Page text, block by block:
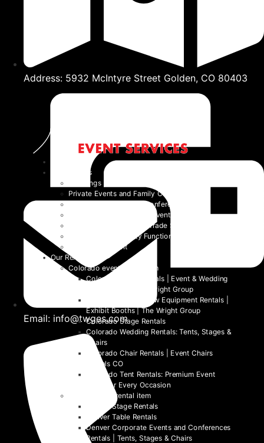
Address: 5932 McIntyre Street Golden, CO 80403
Email: info@twges.com
Event Types
Weddings
Private Events and Family Celebrations
Corporate Events and Conferences
Festivals and Non-Profit Events
Community Events and Trade Shows
School and University Functions
Beyond the Event
Our Rentals
Colorado event rental item
Colorado Table Rentals | Event & Wedding
Tables 2026 | The Wright Group
Colorado Trade Show Equipment Rentals |
Exhibit Booths | The Wright Group
Colorado Stage Rentals
Colorado Wedding Rentals: Tents, Stages &
Chairs
Colorado Chair Rentals | Event Chairs
Rentals CO
Colorado Tent Rentals: Premium Event
Tents for Every Occasion
Denver event rental item
Denver Stage Rentals
Denver Table Rentals
Denver Corporate Events and Conferences
Rentals | Tents, Stages & Chairs